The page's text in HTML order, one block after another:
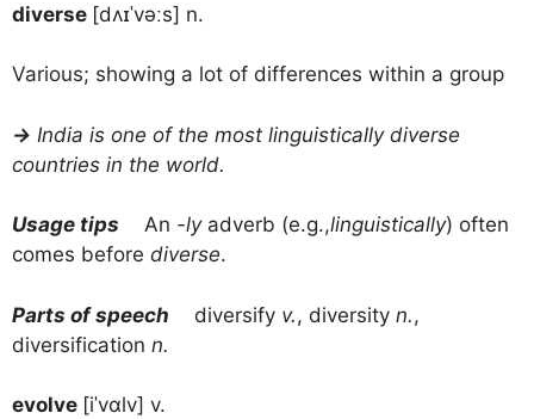
diverse [dʌɪˈvəːs] n.
Various; showing a lot of differences within a group
→ India is one of the most linguistically diverse
countries in the world.
Usage tips An -lyadverb (e.g.,linguistically) often
comes before diverse.
Parts of speech diversify v., diversity n.,
diversification n.
evolve [iˈvɑlv] v.